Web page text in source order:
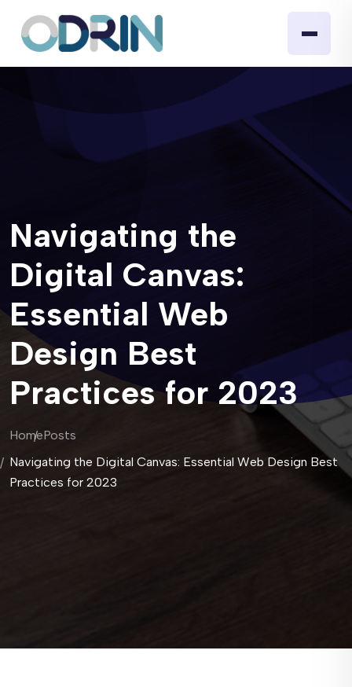
Navigating the
Digital Canvas:
Essential Web
Design Best
Practices for 2023
HomePosts
Navigating the Digital Canvas: Essential Web Design Best
Practices for 2023